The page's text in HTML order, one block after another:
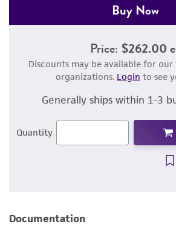
Buy Now
Price: $262.00
Discounts may be available for
organizations. Login to see
Generally ships within 1-3
Quantity
Documentation